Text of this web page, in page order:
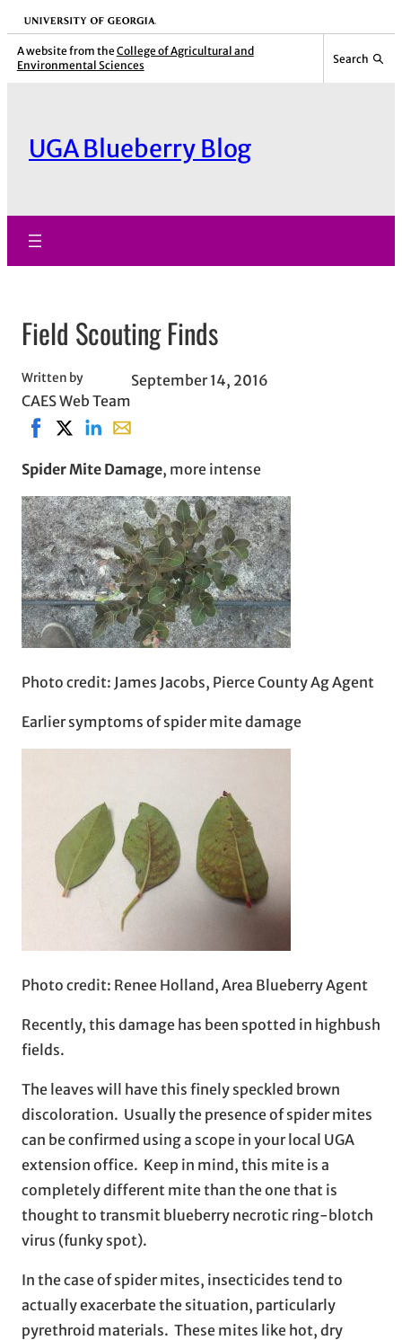
Skip
to
content
University of Georgia
A website from the College of Agricultural and
Environmental Sciences
Search
UGA Blueberry Blog
Field Scouting Finds
Written by
CAES Web Team
September 14, 2016
Share on Facebook, opens in new window
Share on X, opens in new window
Share on LinkedIn
Share with email, opens in email
Spider Mite Damage, more intense
Photo credit: James Jacobs, Pierce County Ag Agent
Earlier symptoms of spider mite damage
Photo credit: Renee Holland, Area Blueberry Agent
Recently, this damage has been spotted in highbush
fields.
The leaves will have this finely speckled brown
discoloration. Usually the presence of spider mites
can be confirmed using a scope in your local UGA
extension office. Keep in mind, this mite is a
completely different mite than the one that is
thought to transmit blueberry necrotic ring-blotch
virus (funky spot).
In the case of spider mites, insecticides tend to
actually exacerbate the situation, particularly
pyrethroid materials. These mites like hot, dry